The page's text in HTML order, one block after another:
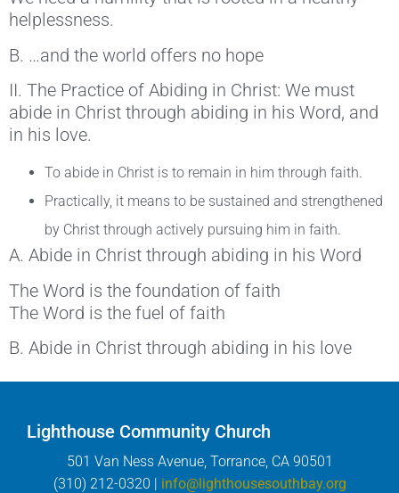
helplessness.
B. …and the world offers no hope
II. The Practice of Abiding in Christ: We must
abide in Christ through abiding in his Word, and
in his love.
To abide in Christ is to remain in him through faith.
Practically, it means to be sustained and strengthened
by Christ through actively pursuing him in faith.
A. Abide in Christ through abiding in his Word
The Word is the foundation of faith
The Word is the fuel of faith
B. Abide in Christ through abiding in his love
Lighthouse Community Church
501 Van Ness Avenue, Torrance, CA 90501
(310) 212-0320 | info@lighthousesouthbay.org